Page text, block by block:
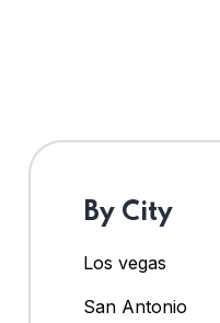
By City
Los vegas
San Antonio